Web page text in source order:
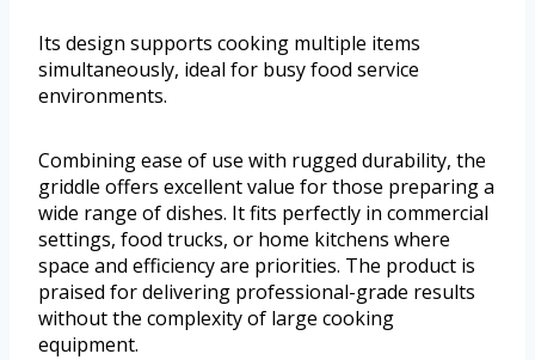
Its design supports cooking multiple items
simultaneously, ideal for busy food service
environments.
Combining ease of use with rugged durability, the
griddle offers excellent value for those preparing a
wide range of dishes. It fits perfectly in commercial
settings, food trucks, or home kitchens where
space and efficiency are priorities. The product is
praised for delivering professional-grade results
without the complexity of large cooking
equipment.